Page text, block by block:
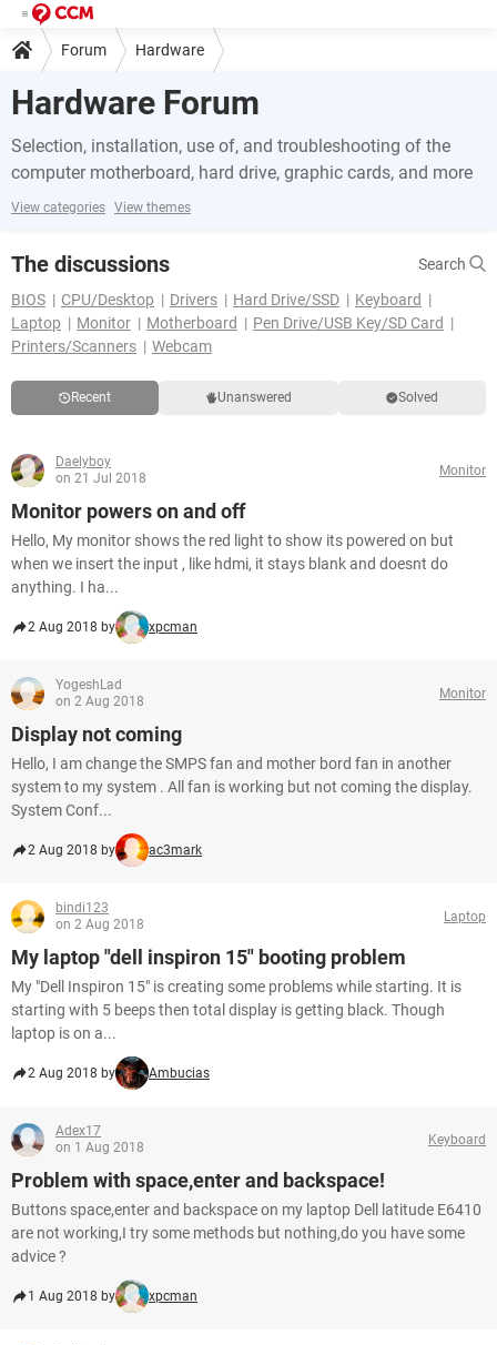
Forum Hardware
Hardware Forum
Selection, installation, use of, and troubleshooting of the
computer motherboard, hard drive, graphic cards, and more
View categories View themes
The discussions
Search
BIOS
CPU/Desktop Drivers Hard Drive/SSD
Keyboard
Laptop
Monitor Motherboard
Pen Drive/USB Key/SD Card
Printers/Scanners
Webcam
Recent Unanswered Solved
Daelyboy
on 21 Jul 2018
Monitor
Monitor powers on and off
Hello, My monitor shows the red light to show its powered on but
when we insert the input , like hdmi, it stays blank and doesnt do
anything. I ha...
2 Aug 2018 by xpcman
YogeshLad
on 2 Aug 2018
Monitor
Display not coming
Hello, I am change the SMPS fan and mother bord fan in another
system to my system . All fan is working but not coming the display.
System Conf...
2 Aug 2018 by ac3mark
bindi123
on 2 Aug 2018
Laptop
My laptop "dell inspiron 15" booting problem
My "Dell Inspiron 15" is creating some problems while starting. It is
starting with 5 beeps then total display is getting black. Though
laptop is on a...
2 Aug 2018 by Ambucias
Adex17
on 1 Aug 2018
Keyboard
Problem with space,enter and backspace!
Buttons space,enter and backspace on my laptop Dell latitude E6410
are not working,I try some methods but nothing,do you have some
advice ?
1 Aug 2018 by xpcman